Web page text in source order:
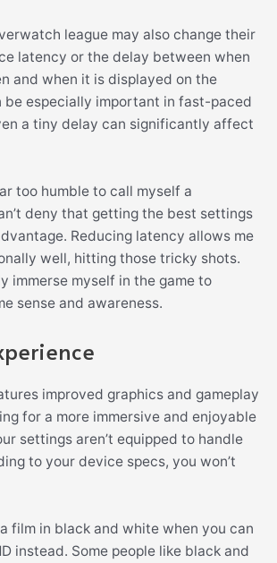
league may also change their
latency or the delay between when
and when it is displayed on the
be especially important in fast-paced
a tiny delay can significantly affect
too humble to call myself a
deny that getting the best settings
Reducing latency allows me
well, hitting those tricky shots.
immerse myself in the game to
sense and awareness.
improved graphics and gameplay
for a more immersive and enjoyable
settings aren’t equipped to handle
to your device specs, you won’t
film in black and white when you can
instead. Some people like black and